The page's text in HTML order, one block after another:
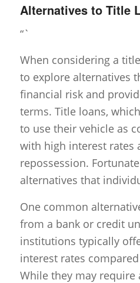
Alternatives to Title
“`
When considering a
to explore alternatives
financial risk and
terms. Title loans,
to use their vehicle as
with high interest rates
repossession.
alternatives that
One common
from a bank or credit
institutions typically
interest rates
While they may require